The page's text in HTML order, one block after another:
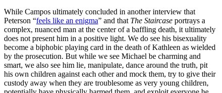
While Campos ultimately concluded in another interview that
Peterson “feels like an enigma” and that The Staircase portrays a
complex, nuanced man at the center of a baffling death, it ultimately
does not present him in a positive light. We do see his bisexuality
become a biphobic playing card in the death of Kathleen as wielded
by the prosecution. But while we see Michael be charming and
smart, we also see him lie, manipulate, dance around the truth, pit
his own children against each other and mock them, try to give their
custody away when they are troublesome as very young children,